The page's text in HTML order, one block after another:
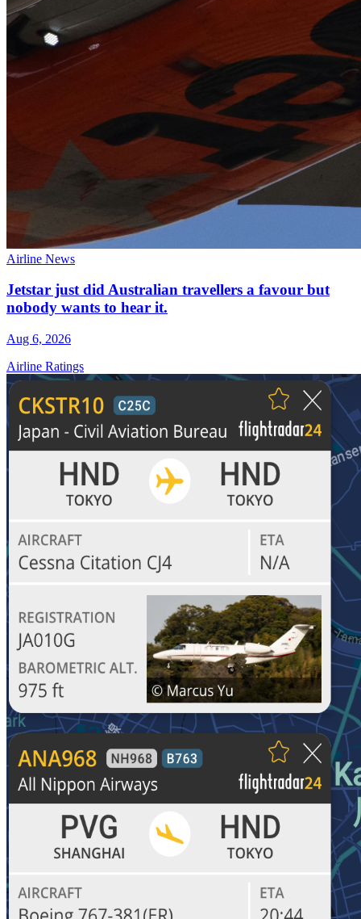
Airline News
Jetstar just did Australian travellers a favour but
nobody wants to hear it.
Aug 6, 2026
Airline Ratings